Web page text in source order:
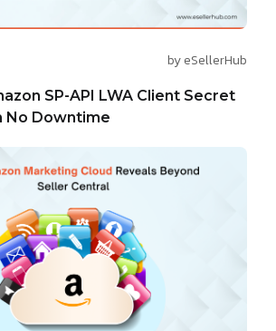
by eSellerHub
SP-API LWA Client Secret
No Downtime